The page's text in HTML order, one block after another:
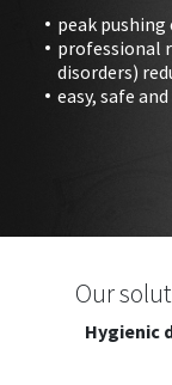
peak
professional
disorders)
easy, safe
Our
Hygienic